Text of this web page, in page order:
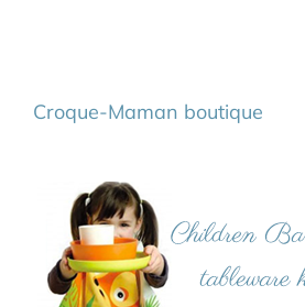
Croque-Maman boutique